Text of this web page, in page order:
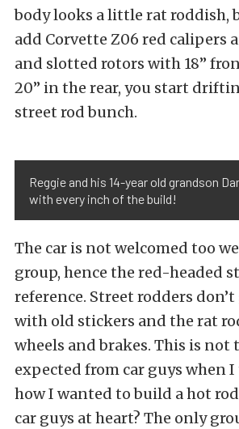
body looks a little rat roddish,
add Corvette Z06 red calipers
and slotted rotors with 18”
20” in the rear, you start
street rod bunch.
Reggie and his 14-year old grandson
with every inch of the build!
The car is not welcomed too
group, hence the red-headed
reference. Street rodders
with old stickers and the rat
wheels and brakes. This is not
expected from car guys when
how I wanted to build a hot
car guys at heart? The only